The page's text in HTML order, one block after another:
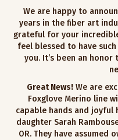
We are happy to
years in the fiber art
grateful for your
feel blessed to have
you. It’s been an
Great News!We are
Foxglove Merino line
capable hands and joyful
daughter Sarah
OR. They have assumed